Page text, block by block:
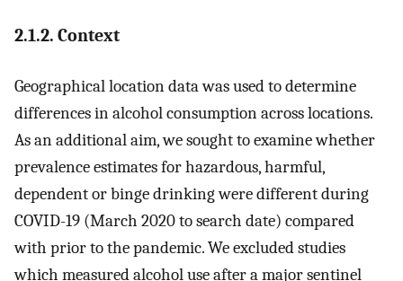
2.1.2. Context
Geographical location data was used to determine
differences in alcohol consumption across locations.
As an additional aim, we sought to examine whether
prevalence estimates for hazardous, harmful,
dependent or binge drinking were different during
COVID-19 (March 2020 to search date) compared
with prior to the pandemic. We excluded studies
which measured alcohol use after a major sentinel